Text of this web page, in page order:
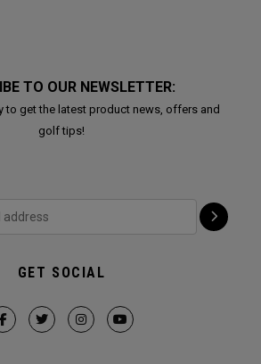
TO OUR NEWSLETTER:
to get the latest product news, offers and
golf tips!
GET SOCIAL